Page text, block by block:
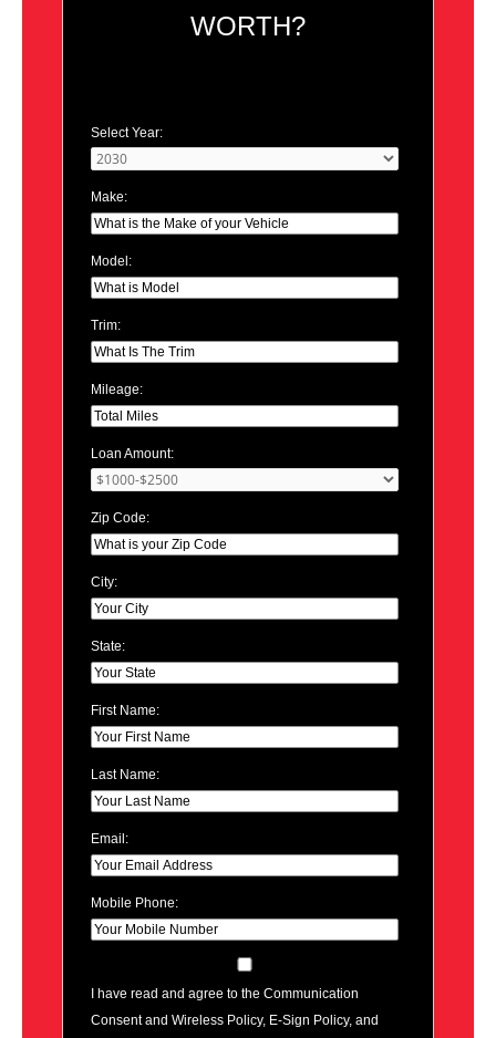
WORTH?
Select Year:
Make:
Model:
Trim:
Mileage:
Loan Amount:
Zip Code:
City:
State:
First Name:
Last Name:
Email:
Mobile Phone:
I have read and agree to the Communication
Consent and Wireless Policy, E-Sign Policy, and